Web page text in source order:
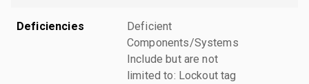
Deficiencies
Deficient
Components/Systems
Include but are not
limited to: Lockout tag